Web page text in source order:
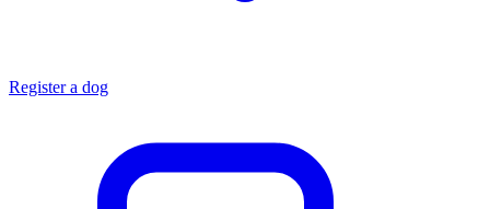
Register a dog